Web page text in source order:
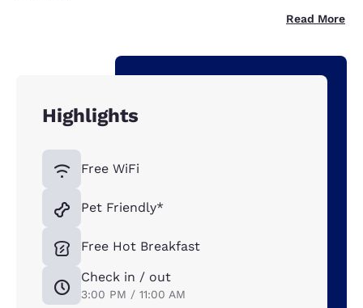
Read More
Highlights
Free WiFi
Pet Friendly*
Free Hot Breakfast
Check in / out
3:00 PM / 11:00 AM